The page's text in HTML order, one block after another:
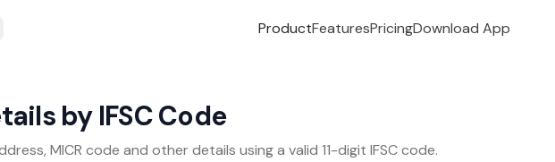
ProductFeaturesPricingDownload App
by IFSC Code
MICR code and other details using a valid 11-digit IFSC code.